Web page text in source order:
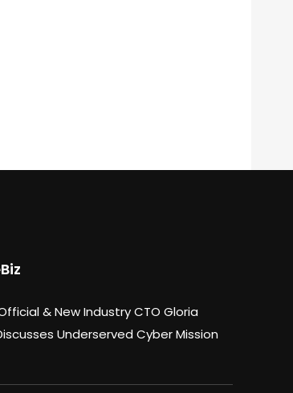
& New Industry CTO Gloria
Underserved Cyber Mission